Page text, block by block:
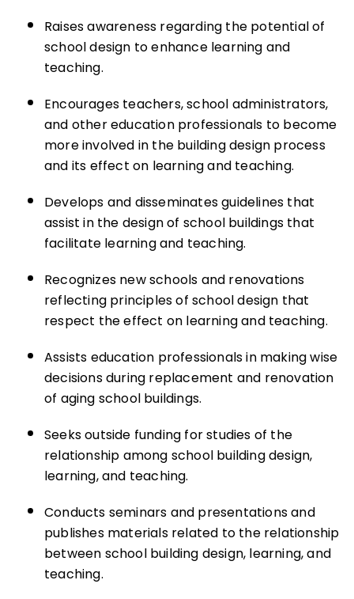
Raises awareness regarding the potential of
school design to enhance learning and
teaching.
Encourages teachers, school administrators,
and other education professionals to become
more involved in the building design process
and its effect on learning and teaching.
Develops and disseminates guidelines that
assist in the design of school buildings that
facilitate learning and teaching.
Recognizes new schools and renovations
reflecting principles of school design that
respect the effect on learning and teaching.
Assists education professionals in making wise
decisions during replacement and renovation
of aging school buildings.
Seeks outside funding for studies of the
relationship among school building design,
learning, and teaching.
Conducts seminars and presentations and
publishes materials related to the relationship
between school building design, learning, and
teaching.